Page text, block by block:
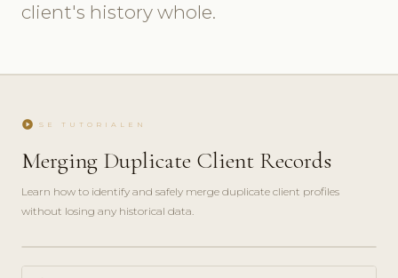
client's history whole.
play_circle SE TUTORIALEN
Merging Duplicate Client Records
Learn how to identify and safely merge duplicate client profiles
without losing any historical data.
HOW-